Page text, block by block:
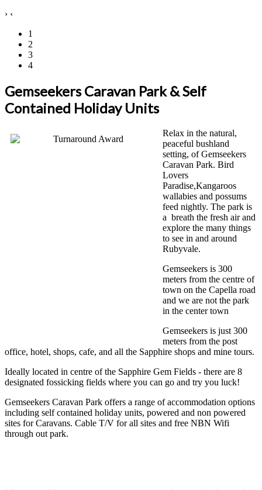
› ‹
1
2
3
4
Gemseekers Caravan Park & Self
Contained Holiday Units
Relax in the natural,
peaceful bushland
setting, of Gemseekers
Caravan Park. Bird
Lovers
Paradise,Kangaroos
wallabies and possums
feed nightly. The park is
a breath the fresh air and
explore the many things
to see in and around
Rubyvale.
Gemseekers is 300
meters from the centre of
town on the Capella road
and we are not the park
in the center town
Gemseekers is just 300
meters from the post
office, hotel, shops, cafe, and all the Sapphire shops and mine tours.
Ideally located in centre of the Sapphire Gem Fields - there are 8
designated fossicking fields where you can go and try you luck!
Gemseekers Caravan Park offers a range of accommodation options
including self contained holiday units, powered and non powered
sites for Caravans. Cable T/V for all sites and free NBN Wifi
through out park.